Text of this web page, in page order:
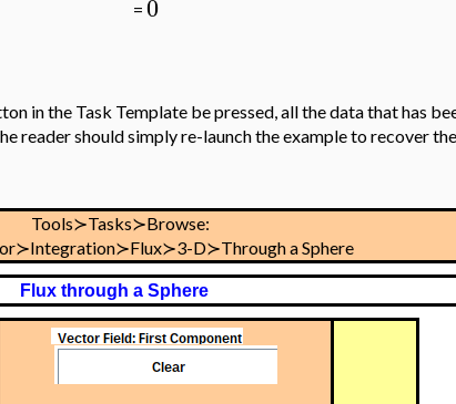
=
in the Task Template be pressed, all the data that has
reader should simply re-launch the example to recover
Tools≻Tasks≻Browse:
D≻Through a Sphere
Flux through a Sphere